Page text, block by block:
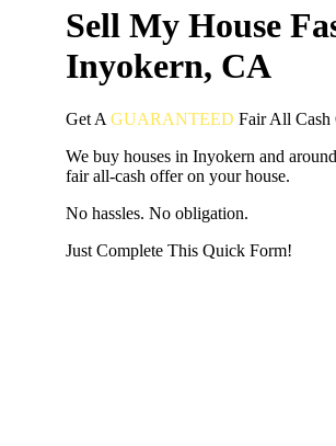
Sell My House
Inyokern, CA
Get A GUARANTEED FairAll Cash
We buy houses in Inyokern and
fair all-cash offer on your house.
No hassles. No obligation.
Just Complete This Quick Form!